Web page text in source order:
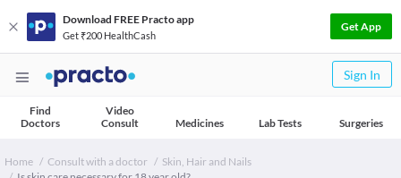
Download FREE Practo app
Get ₹200 HealthCash
Get App
Sign In
Find
Doctors
Video
Consult
Medicines Lab Tests Surgeries
Home Consult with a doctor
Skin, Hair and Nails